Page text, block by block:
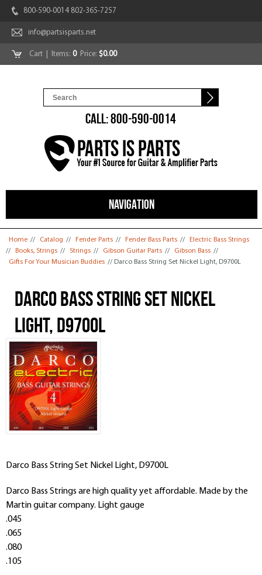
800-590-0014 802-365-7257
info@partsisparts.net
Cart | Items: 0Price: $0.00
CALL: 800-590-0014
NAVIGATION
You are here
Home // Catalog // Fender Parts // Fender Bass Parts //
Electric Bass Strings
//
Books, Strings // Strings // Gibson Guitar Parts // Gibson Bass //
Gifts For Your Musician Buddies // Darco Bass String Set Nickel Light, D9700L
Darco Bass String Set Nickel
Light, D9700L
Darco Bass String Set Nickel Light, D9700L
Darco Bass Strings are high quality yet affordable. Made by the
Martin guitar company. Light gauge
.045
.065
.080
.105